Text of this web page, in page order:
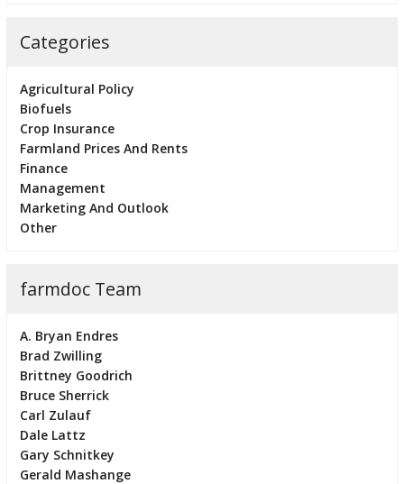
Categories
Agricultural Policy
Biofuels
Crop Insurance
Farmland Prices And Rents
Finance
Management
Marketing And Outlook
Other
farmdoc Team
A. Bryan Endres
Brad Zwilling
Brittney Goodrich
Bruce Sherrick
Carl Zulauf
Dale Lattz
Gary Schnitkey
Gerald Mashange